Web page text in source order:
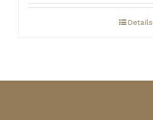
Details